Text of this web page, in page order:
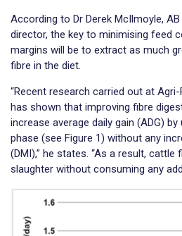
According to Dr Derek McIlmoyle, AB
director, the key to minimising feed
margins will be to extract as much
fibre in the diet.
“Recent research carried out at
has shown that improving fibre
increase average daily gain (ADG)
phase (see Figure 1) without any
(DMI),” he states. “As a result, cattle
slaughter without consuming any